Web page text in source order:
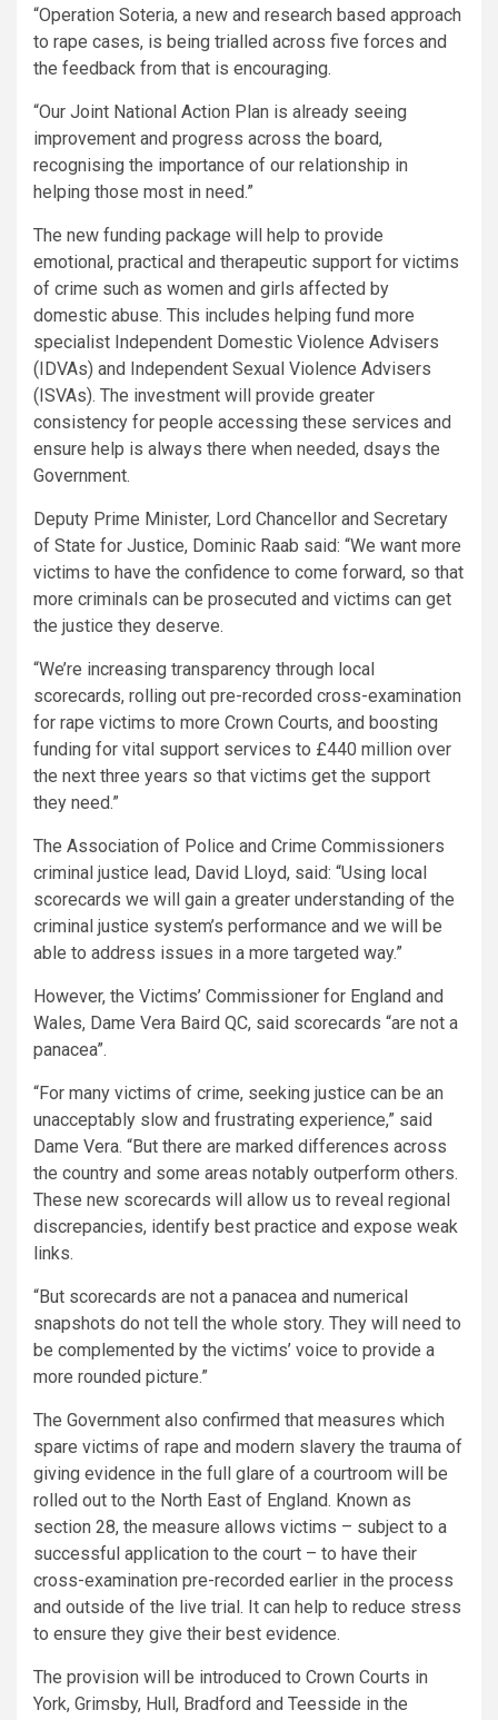
“Operation Soteria, a new and research based approach
to rape cases, is being trialled across five forces and
the feedback from that is encouraging.
“Our Joint National Action Plan is already seeing
improvement and progress across the board,
recognising the importance of our relationship in
helping those most in need.”
The new funding package will help to provide
emotional, practical and therapeutic support for victims
of crime such as women and girls affected by
domestic abuse. This includes helping fund more
specialist Independent Domestic Violence Advisers
(IDVAs) and Independent Sexual Violence Advisers
(ISVAs). The investment will provide greater
consistency for people accessing these services and
ensure help is always there when needed, dsays the
Government.
Deputy Prime Minister, Lord Chancellor and Secretary
of State for Justice, Dominic Raab said: “We want more
victims to have the confidence to come forward, so that
more criminals can be prosecuted and victims can get
the justice they deserve.
“We’re increasing transparency through local
scorecards, rolling out pre-recorded cross-examination
for rape victims to more Crown Courts, and boosting
funding for vital support services to £440 million over
the next three years so that victims get the support
they need.”
The Association of Police and Crime Commissioners
criminal justice lead, David Lloyd, said: “Using local
scorecards we will gain a greater understanding of the
criminal justice system’s performance and we will be
able to address issues in a more targeted way.”
However, the Victims’ Commissioner for England and
Wales, Dame Vera Baird QC, said scorecards “are not a
panacea”.
“For many victims of crime, seeking justice can be an
unacceptably slow and frustrating experience,” said
Dame Vera. “But there are marked differences across
the country and some areas notably outperform others.
These new scorecards will allow us to reveal regional
discrepancies, identify best practice and expose weak
links.
“But scorecards are not a panacea and numerical
snapshots do not tell the whole story. They will need to
be complemented by the victims’ voice to provide a
more rounded picture.”
The Government also confirmed that measures which
spare victims of rape and modern slavery the trauma of
giving evidence in the full glare of a courtroom will be
rolled out to the North East of England. Known as
section 28, the measure allows victims – subject to a
successful application to the court – to have their
cross-examination pre-recorded earlier in the process
and outside of the live trial. It can help to reduce stress
to ensure they give their best evidence.
The provision will be introduced to Crown Courts in
York, Grimsby, Hull, Bradford and Teesside in the